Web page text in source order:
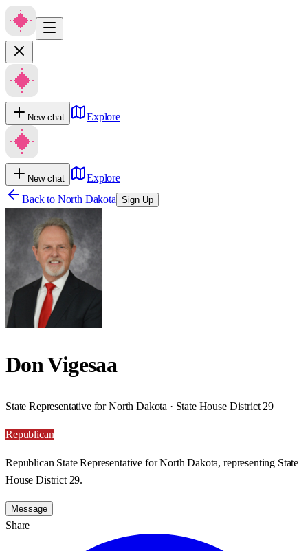
New chat Explore
New chat
Explore
Back to North Dakota Sign Up
Don Vigesaa
State Representative for North Dakota · State House District 29
Republican
Republican State Representative for North Dakota, representing State
House District 29.
Message
Share